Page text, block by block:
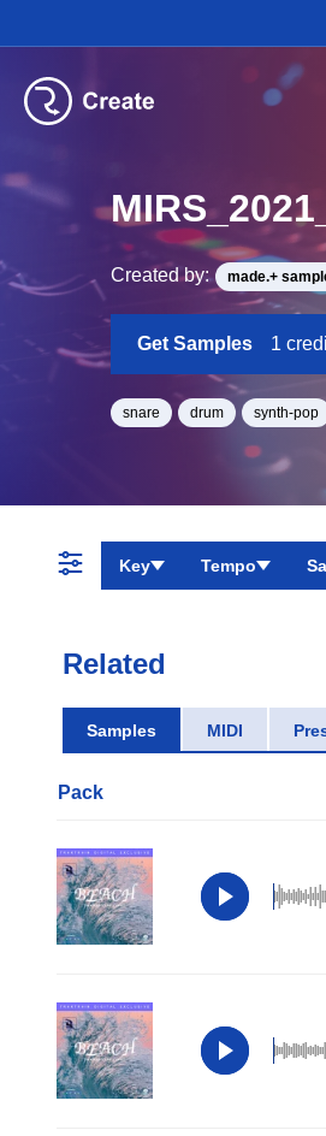
Created by: made.+
Get Samples 1
snare drum synth-pop
Key Tempo
Related
Samples MIDI
Pack